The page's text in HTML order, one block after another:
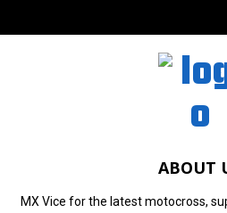
ABOUT
MX Vice for the latest motocross,